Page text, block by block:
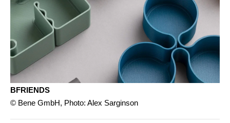
BFRIENDS
© Bene GmbH, Photo: Alex Sarginson